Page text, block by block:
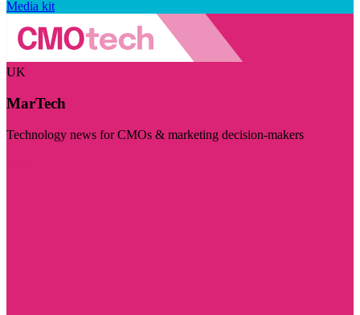
Media kit
UK
MarTech
Technology news for CMOs & marketing decision-makers